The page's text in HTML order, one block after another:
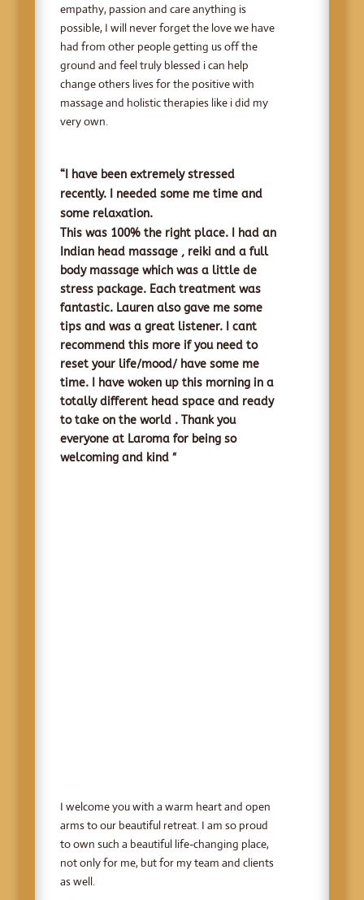
empathy, passion and care anything is
possible, I will never forget the love we have
had from other people getting us off the
ground and feel truly blessed i can help
change others lives for the positive with
massage and holistic therapies like i did my
very own.
“I have been extremely stressed
recently. I needed some me time and
some relaxation.
This was 100% the right place. I had an
Indian head massage , reiki and a full
body massage which was a little de
stress package. Each treatment was
fantastic. Lauren also gave me some
tips and was a great listener. I cant
recommend this more if you need to
reset your life/mood/ have some me
time. I have woken up this morning in a
totally different head space and ready
to take on the world . Thank you
everyone at Laroma for being so
welcoming and kind “
I welcome you with a warm heart and open
arms to our beautiful retreat. I am so proud
to own such a beautiful life-changing place,
not only for me, but for my team and clients
as well.